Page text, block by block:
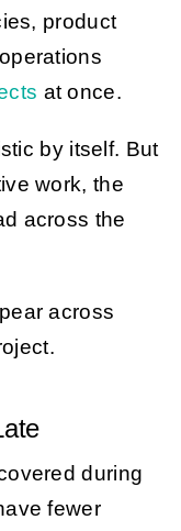
product
at once.
by itself. But
work, the
across the
across
during
fewer